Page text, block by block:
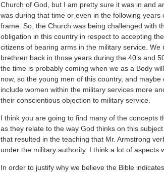
Church of God, but I am pretty sure it was in and
was during that time or even in the following
frame. So, the Church was being challenged with
obligation in this country in respect to accepting
citizens of bearing arms in the military service.
brethren back in those years during the 40’s and
the time is probably coming when we as a Body
now, so the young men of this country, and
include women within the military services more
their conscientious objection to military service.
I think you are going to find many of the concepts
as they relate to the way God thinks on this
that resulted in the teaching that Mr. Armstrong
under the military authority. I think a lot of aspects
In order to justify why we believe the Bible